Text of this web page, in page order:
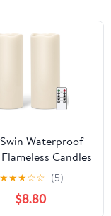
Waterproof
Candles
Remote for
2 Pack 4" x 10"
Operated with
★★★☆☆ (5)
$8.80